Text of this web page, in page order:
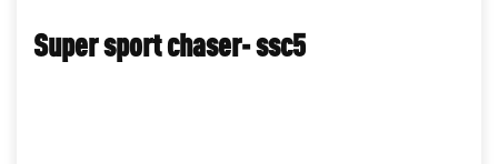
Super sport chaser- ssc5